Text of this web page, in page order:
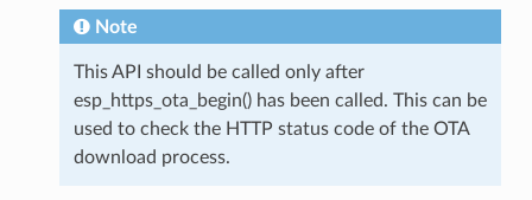
Note
This API should be called only after
esp_https_ota_begin() has been called. This can be
used to check the HTTP status code of the OTA
download process.